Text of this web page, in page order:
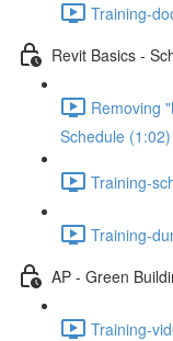
Training-
Revit Basics -
Removing
Schedule (1:02)
Training-
Training-
AP - Green
Training-